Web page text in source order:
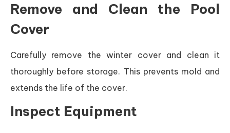
Remove and Clean the Pool
Cover
Carefully remove the winter cover and clean it
thoroughly before storage. This prevents mold and
extends the life of the cover.
Inspect Equipment